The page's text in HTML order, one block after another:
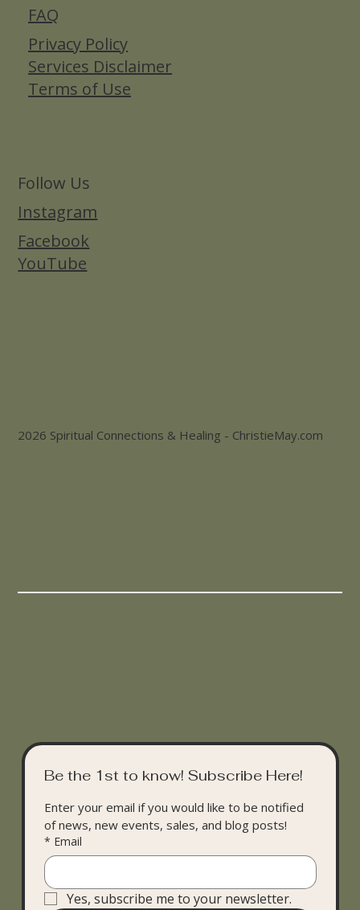
FAQ
Privacy Policy
Services Disclaimer
Terms of Use
Follow Us
Instagram
Facebook
YouTube
2026 Spiritual Connections & Healing - ChristieMay.com
Be the 1st to know! Subscribe Here!
Enter your email if you would like to be notified
of news, new events, sales, and blog posts!
* Email
Yes, subscribe me to your newsletter.